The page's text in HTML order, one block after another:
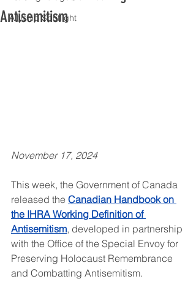
Allyship Spotlight
Antisemitism
November 17, 2024
This week, the Government of Canada
released the Canadian Handbook on
the IHRA Working Definition of
Antisemitism, developed in partnership
with the Office of the Special Envoy for
Preserving Holocaust Remembrance
and Combatting Antisemitism.